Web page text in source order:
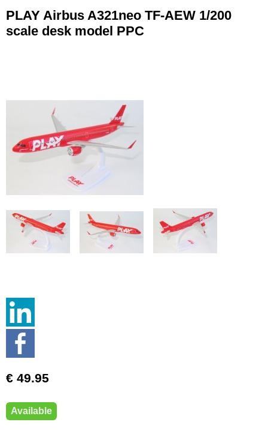
PLAY Airbus A321neo TF-AEW 1/200
scale desk model PPC
€ 49.95
Available